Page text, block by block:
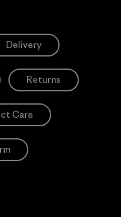
Delivery
Returns
Care